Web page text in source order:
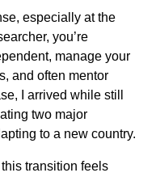
especially at the
you’re
manage your
and often mentor
I arrived while still
two major
to a new country.
transition feels